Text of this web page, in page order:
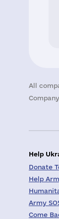
All
Help
Donate
Help
Army
Come